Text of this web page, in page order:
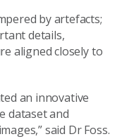
by artefacts;
details,
aligned closely to
an innovative
dataset and
said Dr Foss.